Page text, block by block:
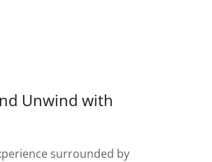
Unwind with
surrounded by